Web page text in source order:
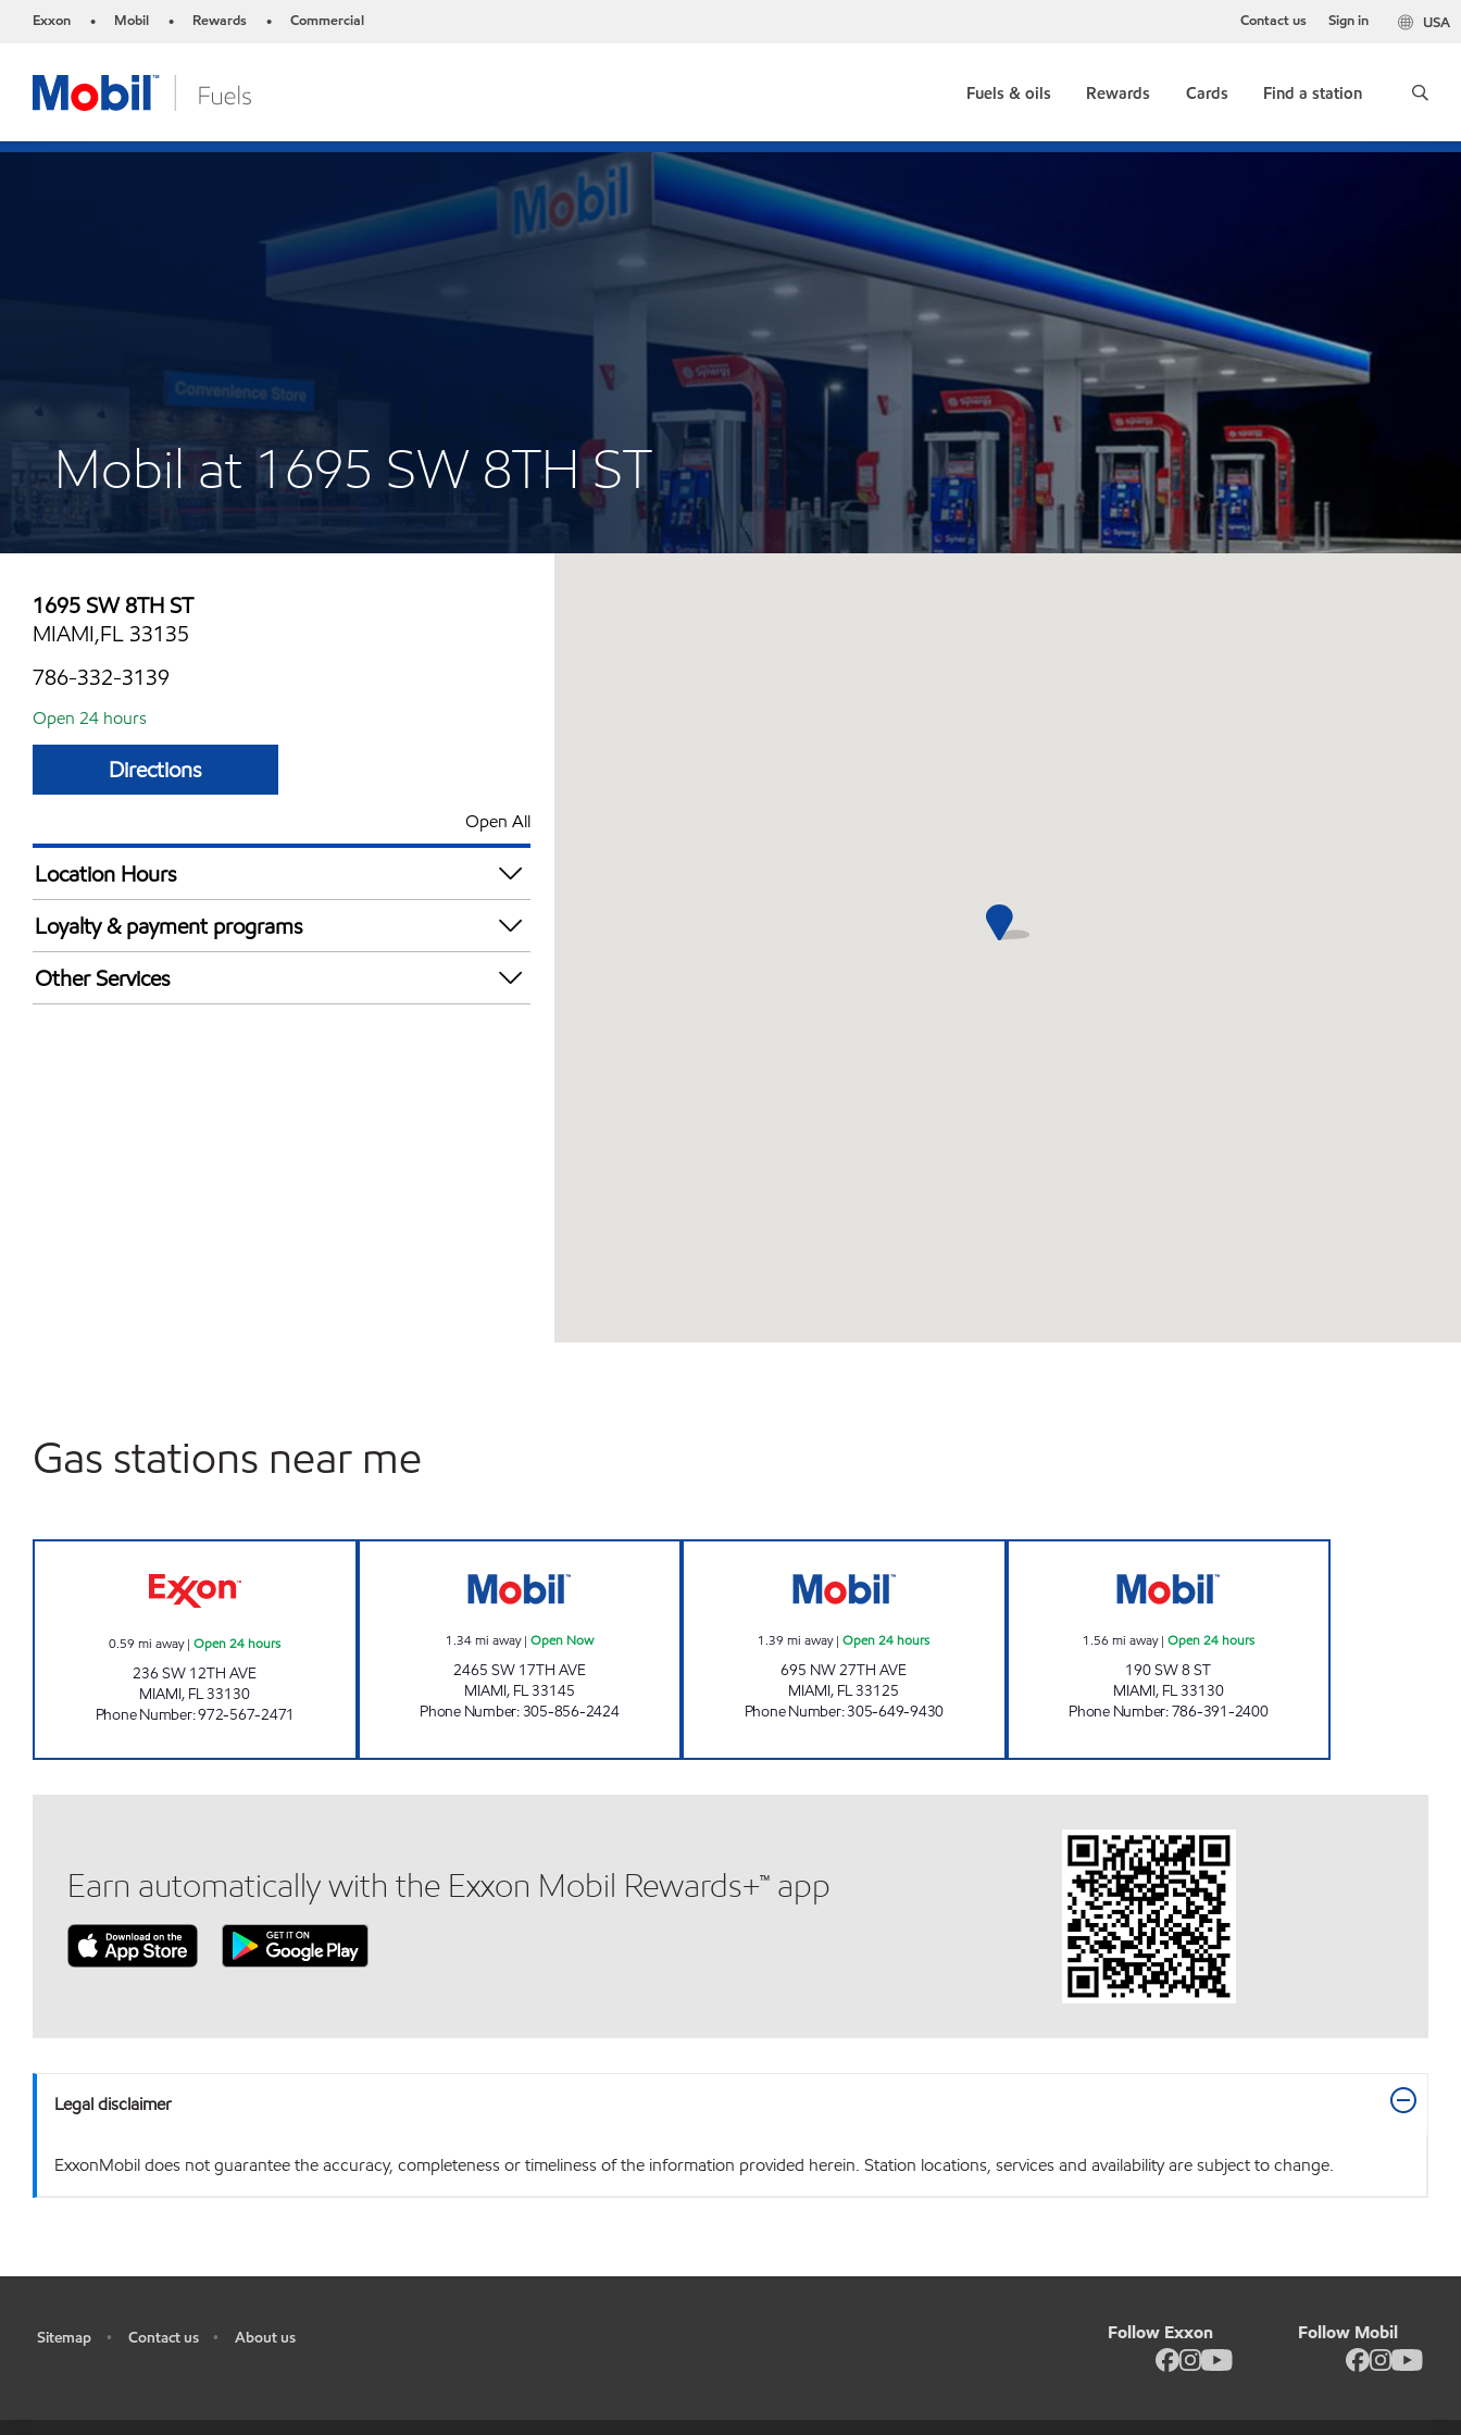
Exxon • Mobil • Rewards • Commercial USA
Contact us Sign in
Fuels & oils Rewards Cards Find a station
Mobil at 1695 SW 8TH ST
1695 SW 8TH ST
MIAMI,FL 33135
786-332-3139
Open 24 hours
Directions
Open All
Location Hours
24 hours
Loyalty & payment programs
Exxon Mobil Rewards+ in-store offers
Walmart+
Other Services
Gas stations near me
0.59 mi away|Open 24 hours
236 SW 12TH AVE
MIAMI, FL33130
Phone Number:972-567-2471
1.34mi away| Open Now
2465 SW 17TH AVE
MIAMI, FL33145
Phone Number:305-856-2424
1.39 mi away|Open 24 hours
695 NW 27TH AVE
MIAMI, FL33125
Phone Number:305-649-9430
1.56 mi away| Open 24 hours
190 SW 8 ST
MIAMI, FL33130
Phone Number:786-391-2400
Earn automatically with the Exxon Mobil Rewards+™ app
Legal disclaimer
ExxonMobil does not guarantee the accuracy, completeness or timeliness of the information provided herein. Station locations, services and availability are subject to change.
Sitemap • Contact us • About us Follow Exxon Follow Mobil